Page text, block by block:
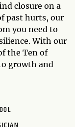
closure on a
past hurts, our
you need to
With our
the Ten of
growth and